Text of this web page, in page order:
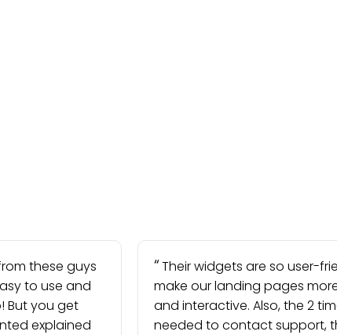
these guys
to use and
But you get
explained
Their widgets are so user-
make our landing pages
and interactive. Also, the 2
needed to contact support,